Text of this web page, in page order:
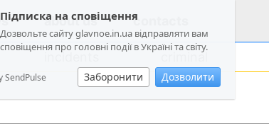
Підписка на сповіщення
Дозвольте сайту glavnoe.in.ua відправляти вам
сповіщення про головні події в Україні та світу.
Заборонити Дозволити
SendPulse
about us contacts
incidents criminal
politics